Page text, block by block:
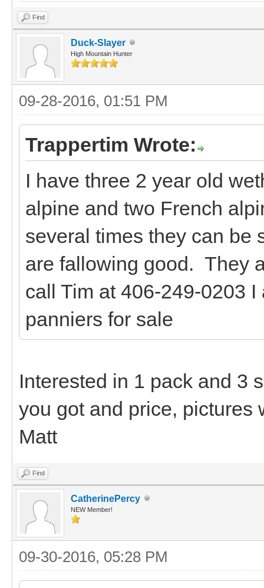
Find
Duck-Slayer
High Mountain Hunter
09-28-2016, 01:51 PM
Trappertim Wrote:
I have three 2 year old
alpine and two French
several times they can
are fallowing good. They
call Tim at 406-249-0203
panniers for sale
Interested in 1 pack and 3
you got and price, pictures
Matt
Find
CatherinePercy
NEW Member!
09-30-2016, 05:28 PM